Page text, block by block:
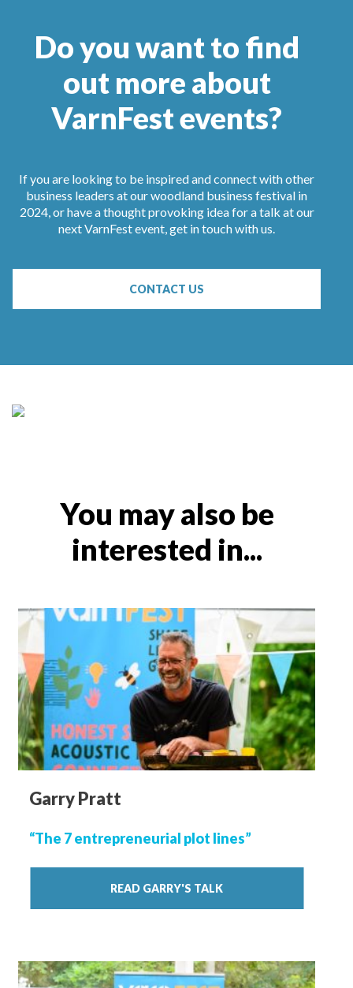
Do you want to find
out more about
VarnFest events?
If you are looking to be inspired and connect with other
business leaders at our woodland business festival in
2024, or have a thought provoking idea for a talk at our
next VarnFest event, get in touch with us.
CONTACT US
You may also be
interested in...
Garry Pratt
“The 7 entrepreneurial plot lines”
READ GARRY'S TALK